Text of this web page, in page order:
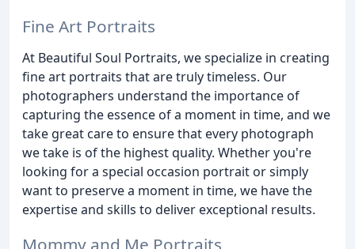
Fine Art Portraits
At Beautiful Soul Portraits, we specialize in creating
fine art portraits that are truly timeless. Our
photographers understand the importance of
capturing the essence of a moment in time, and we
take great care to ensure that every photograph
we take is of the highest quality. Whether you're
looking for a special occasion portrait or simply
want to preserve a moment in time, we have the
expertise and skills to deliver exceptional results.
Mommy and Me Portraits